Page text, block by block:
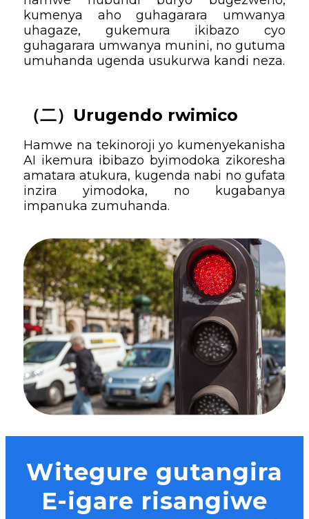
kumenya aho guhagarara umwanya
uhagaze, gukemura ikibazo cyo
guhagarara umwanya munini, no gutuma
umuhanda ugenda usukurwa kandi neza.
（二） Urugendo rwimico
Hamwe na tekinoroji yo kumenyekanisha
AI ikemura ibibazo byimodoka zikoresha
amatara atukura, kugenda nabi no gufata
inzira yimodoka, no kugabanya
impanuka zumuhanda.
Witegure gutangira
E-igare risangiwe